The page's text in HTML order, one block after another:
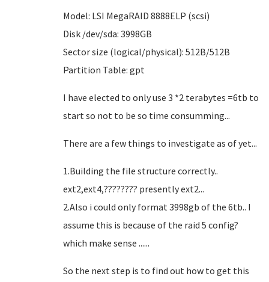
Model: LSI MegaRAID 8888ELP (scsi)
Disk /dev/sda: 3998GB
Sector size (logical/physical): 512B/512B
Partition Table: gpt
I have elected to only use 3 *2 terabytes =6tb to
start so not to be so time consumming...
There are a few things to investigate as of yet...
1.Building the file structure correctly..
ext2,ext4,???????? presently ext2...
2.Also i could only format 3998gb of the 6tb.. I
assume this is because of the raid 5 config?
which make sense ......
So the next step is to find out how to get this